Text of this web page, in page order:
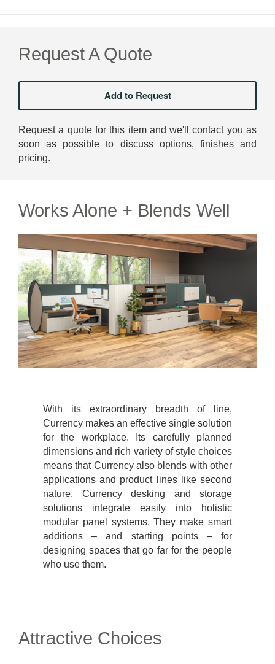
Request A Quote
Request a quote for this item and we'll contact you as
soon as possible to discuss options, finishes and
pricing.
Works Alone + Blends Well
With its extraordinary breadth of line,
Currency makes an effective single solution
for the workplace. Its carefully planned
dimensions and rich variety of style choices
means that Currency also blends with other
applications and product lines like second
nature. Currency desking and storage
solutions integrate easily into holistic
modular panel systems. They make smart
additions – and starting points – for
designing spaces that go far for the people
who use them.
Attractive Choices